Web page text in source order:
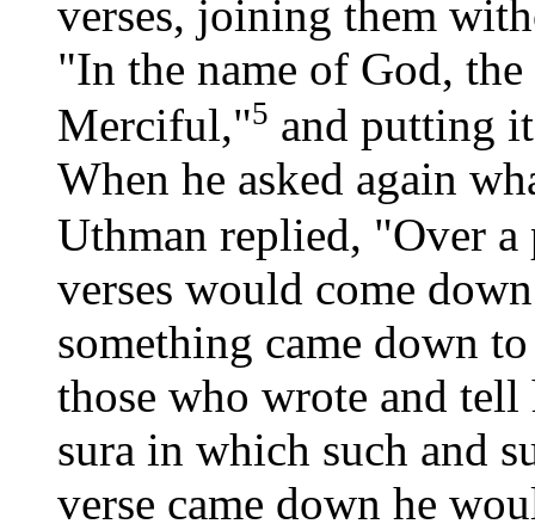
verses, joining them
"In the name of God, the
Merciful,"5 and putting
When he asked again
Uthman replied, "Over a
verses would come
something came down
those who wrote and tell
sura in which such and
verse came down he